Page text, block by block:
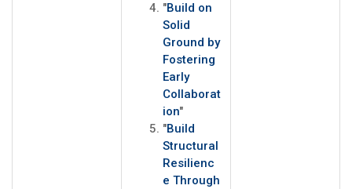
"Build on
Solid
Ground by
Fostering
Early
Collaborat
ion"
"Build
Structural
Resilienc
e Through